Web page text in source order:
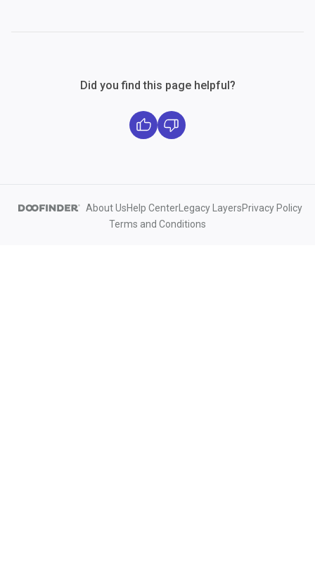
Did you find this page helpful?
About UsHelp Center Legacy LayersPrivacy Policy
Terms and Conditions